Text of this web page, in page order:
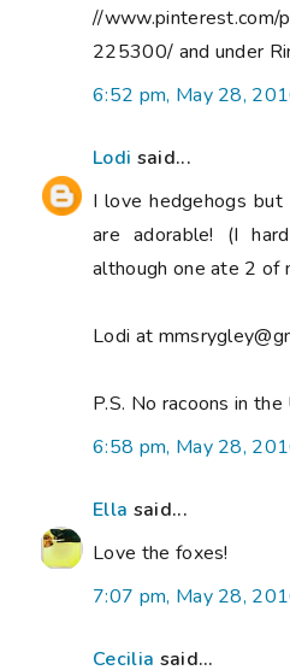
//
225300/ and under
6:52 pm, May 28,
Lodi said...
I love hedgehogs
are adorable! (I
although one ate 2 of
Lodi at
P.S. No racoons in the
6:58 pm, May 28,
Ella said...
Love the foxes!
7:07 pm, May 28,
Cecilia said...